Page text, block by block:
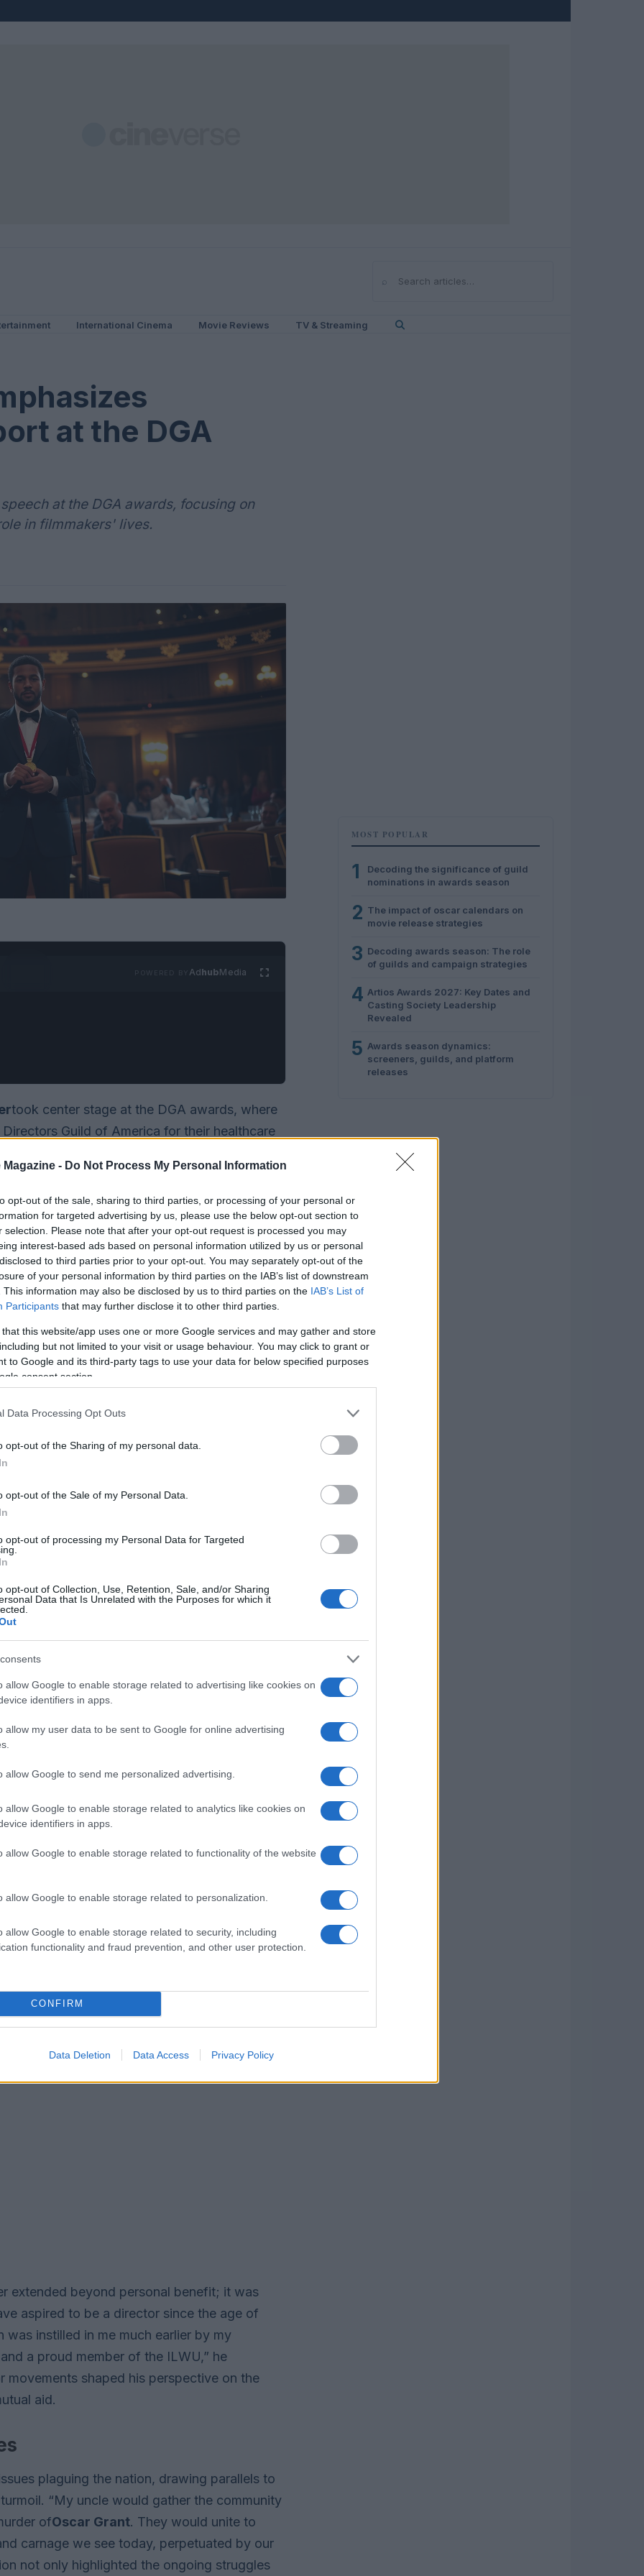
- Do Not Process My Personal Information
opt-out of the sale, sharing to third parties, or processing of your personal or
for targeted advertising by us, please use the below opt-out section to
selection. Please note that after your opt-out request is processed you may
interest-based ads based on personal information utilized by us or personal
to third parties prior to your opt-out. You may separately opt-out of the
of your personal information by third parties on the IAB’s list of downstream
This information may also be disclosed by us to third parties on the IAB’s List of
Participants that may further disclose it to other third parties.
that this website/app uses one or more Google services and may gather and store
but not limited to your visit or usage behaviour. You may click to grant or
to Google and its third-party tags to use your data for below specified purposes
consent section.
Data Processing Opt Outs
opt-out of the Sharing of my personal data.
opt-out of the Sale of my Personal Data.
opt-out of processing my Personal Data for Targeted
opt-out of Collection, Use, Retention, Sale, and/or Sharing
Data that Is Unrelated with the Purposes for which it
allow Google to enable storage related to advertising like cookies on
identifiers in apps.
allow my user data to be sent to Google for online advertising
allow Google to send me personalized advertising.
allow Google to enable storage related to analytics like cookies on
identifiers in apps.
allow Google to enable storage related to functionality of the website
allow Google to enable storage related to personalization.
allow Google to enable storage related to security, including
functionality and fraud prevention, and other user protection.
CONFIRM
Data Deletion Data Access Privacy Policy
⌕Search
International Cinema Movie Reviews TV & Streaming
at the DGA
at the DGA awards, focusing on
in filmmakers' lives.
AdhubMedia
took center stage at the DGA awards, where
Guild of America for their healthcare
for the union, Coogler’s words
circumstances involving his ill son.
other than
the challenges of parenthood. “It’s a bit of a
my wife
I feel an immense pride in being a member of
holding up both his DGA membership
applause from the audience.
support
implications of healthcare access
of us in the studio system can manage
of our guild face challenges that we cannot
systems we have in place, even with
the importance of solidarity within the
past seemed to referenceKumail
with an acknowledgment of the DGA’s
figures. Nanjiani highlighted the need to
“Until 1999, we were hesitant to change the
which honored D.W. Griffith , a filmmaker
film *Birth of a Nation*. It was a regrettable
extended beyond personal benefit; it was
aspired to be a director since the age of
instilled in me much earlier by my
a proud member of the ILWU,” he
movements shaped his perspective on the
aid.
plaguing the nation, drawing parallels to
“My uncle would gather the community
ofOscar Grant. They would unite to
carnage we see today, perpetuated by our
not only highlighted the ongoing struggles
MOST POPULAR
1
Decoding the significance of guild
nominations in awards season
2 The impact of oscar calendars on
movie release strategies
3 Decoding awards season: The role
of guilds and campaign strategies
4 Artios Awards 2027: Key Dates and
Casting Society Leadership
Revealed
5 Awards season dynamics:
screeners, guilds, and platform
releases